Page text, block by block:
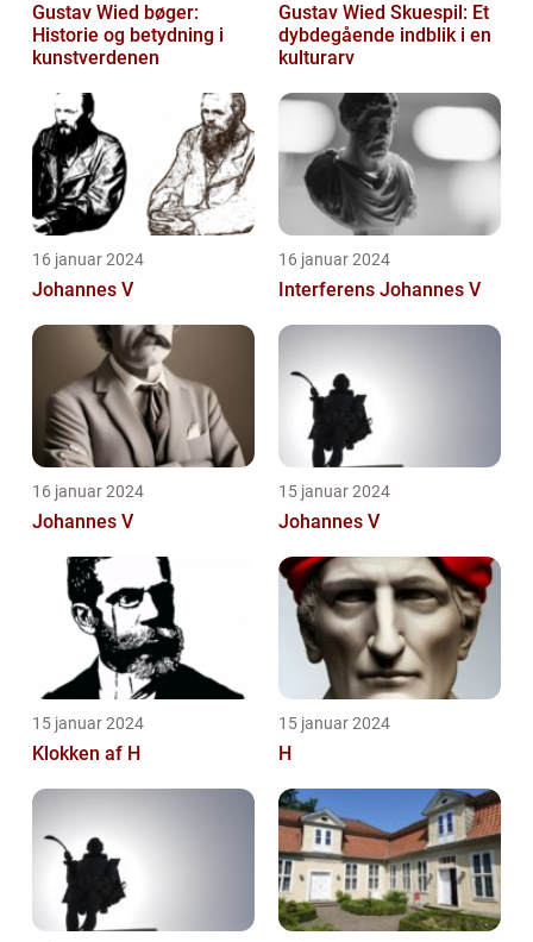
Gustav Wied bøger:
Historie og betydning i
kunstverdenen
Gustav Wied Skuespil: Et
dybdegående indblik i en
kulturarv
16 januar 2024
Johannes V
16 januar 2024
Interferens Johannes V
16 januar 2024
Johannes V
15 januar 2024
Johannes V
15 januar 2024
Klokken af H
15 januar 2024
H